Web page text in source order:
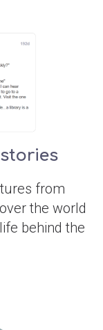
from
the world
behind the